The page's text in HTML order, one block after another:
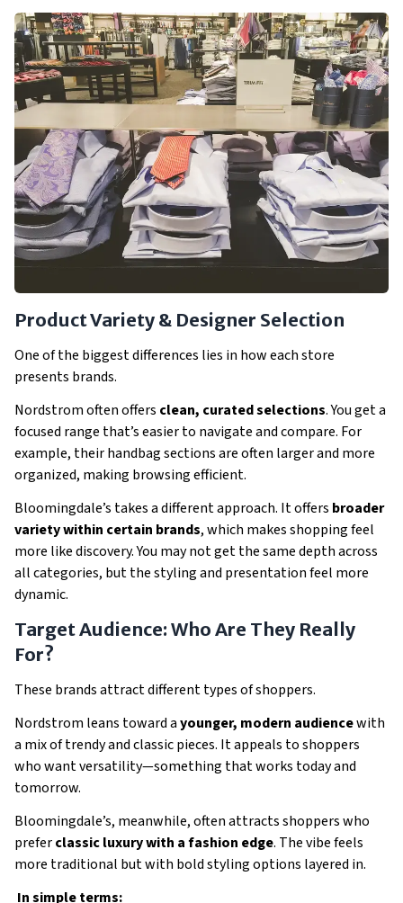
Product Variety & Designer Selection
One of the biggest differences lies in how each store
presents brands.
Nordstrom often offers clean, curated selections. You get a
focused range that’s easier to navigate and compare. For
example, their handbag sections are often larger and more
organized, making browsing efficient.
Bloomingdale’s takes a different approach. It offers broader
variety within certain brands, which makes shopping feel
more like discovery. You may not get the same depth across
all categories, but the styling and presentation feel more
dynamic.
Target Audience: Who Are They Really
For?
These brands attract different types of shoppers.
Nordstrom leans toward ayounger, modern audiencewith
a mix of trendy and classic pieces. It appeals to shoppers
who want versatility—something that works today and
tomorrow.
Bloomingdale’s, meanwhile, often attracts shoppers who
preferclassic luxury with a fashion edge. The vibe feels
more traditional but with bold styling options layered in.
In simple terms: